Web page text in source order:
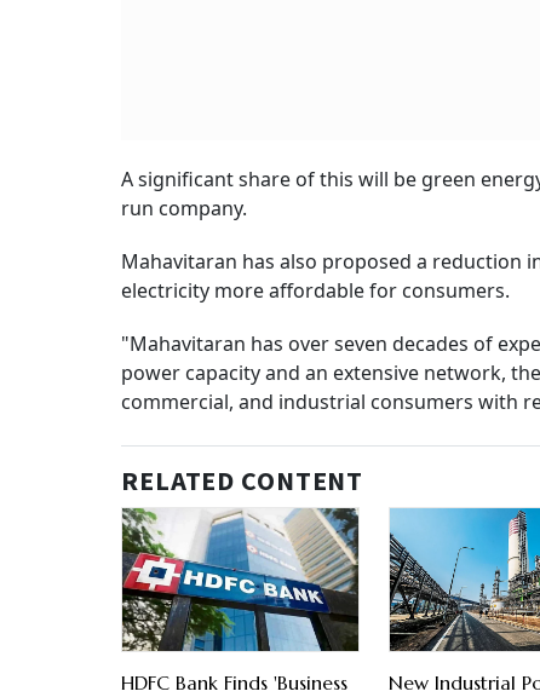
A significant share of this will be green
run company.
Mahavitaran has also proposed a reduction
electricity more affordable for consumers.
"Mahavitaran has over seven decades of
power capacity and an extensive network,
commercial, and industrial consumers with
RELATED CONTENT
HDFC Bank Finds 'Business
New Industrial